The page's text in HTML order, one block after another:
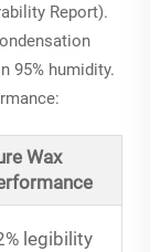
Report).
95% humidity.
Wax
legibility